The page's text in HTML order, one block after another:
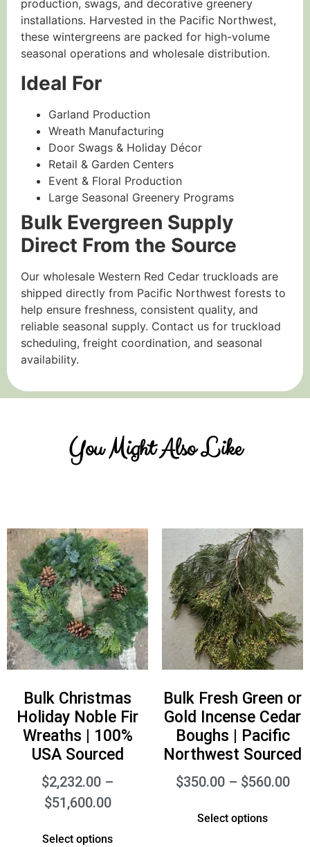
production, swags, and decorative greenery
installations. Harvested in the Pacific Northwest,
these wintergreens are packed for high-volume
seasonal operations and wholesale distribution.
Ideal For
Garland Production
Wreath Manufacturing
Door Swags & Holiday Décor
Retail & Garden Centers
Event & Floral Production
Large Seasonal Greenery Programs
Bulk Evergreen Supply
Direct From the Source
Our wholesale Western Red Cedar truckloads are
shipped directly from Pacific Northwest forests to
help ensure freshness, consistent quality, and
reliable seasonal supply. Contact us for truckload
scheduling, freight coordination, and seasonal
availability.
You Might Also Like
Bulk Christmas
Holiday Noble Fir
Wreaths | 100%
USA Sourced
$2,232.00 –
$51,600.00
Select options
Bulk Fresh Green or
Gold Incense Cedar
Boughs | Pacific
Northwest Sourced
$350.00 – $560.00
Select options